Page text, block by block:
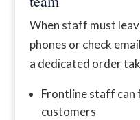
When staff must
phones or check
a dedicated order
Frontline staff can
customers